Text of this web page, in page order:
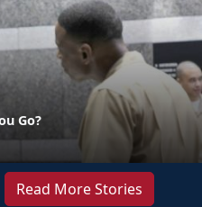
Go?
Read More Stories